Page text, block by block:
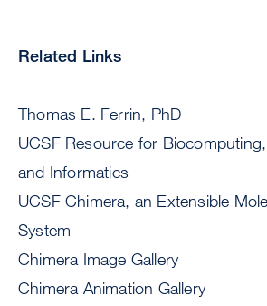
Related Links
Thomas E. Ferrin, PhD
UCSF Resource for
and Informatics
UCSF Chimera, an Extensible
System
Chimera Image Gallery
Chimera Animation Gallery